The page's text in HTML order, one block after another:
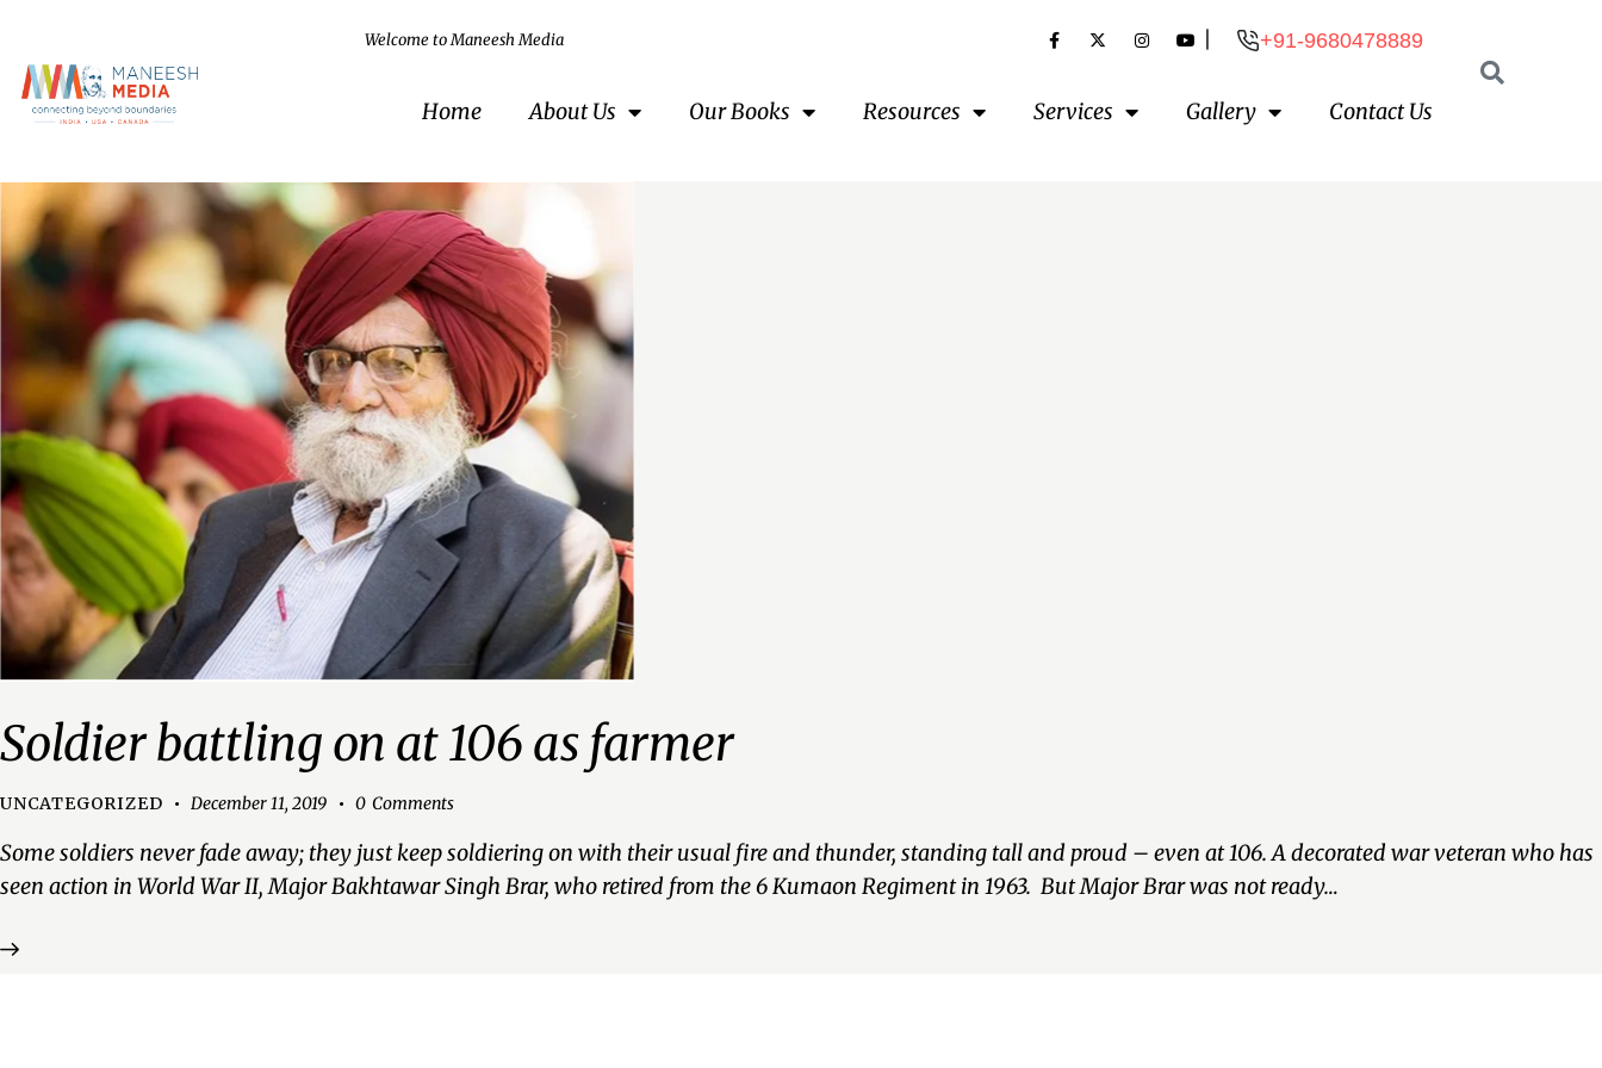
Welcome to Maneesh Media +91-9680478889
Home About Us Our Books Resources Services Gallery Contact Us
Soldier battling on at 106 as farmer
UNCATEGORIZED December 11, 2019 0 Comments
Some soldiers never fade away; they just keep soldiering on with their usual fire and thunder, standing tall and proud – even at 106. A decorated war veteran who has
seen action in World War II, Major Bakhtawar Singh Brar, who retired from the 6 Kumaon Regiment in 1963. But Major Brar was not ready…